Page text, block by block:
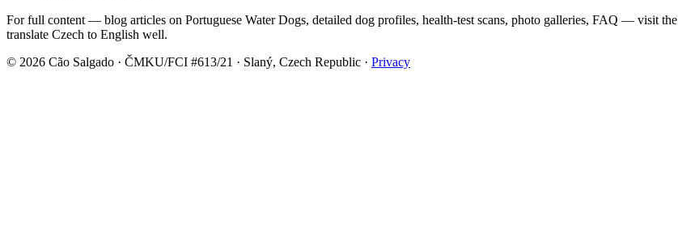
For full content — blog articles on Portuguese Water Dogs, detailed dog profiles, health-test scans, photo galleries, FAQ — visit the
translate Czech to English well.
© 2026 Cão Salgado · ČMKU/FCI #613/21 · Slaný, Czech Republic · Privacy